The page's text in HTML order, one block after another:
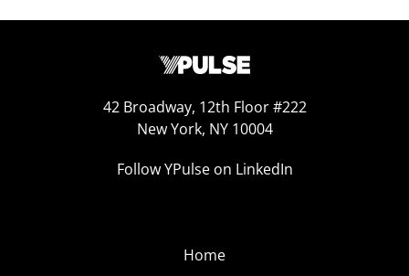
42 Broadway, 12th Floor #222
New York, NY 10004
Follow YPulse on LinkedIn
Home